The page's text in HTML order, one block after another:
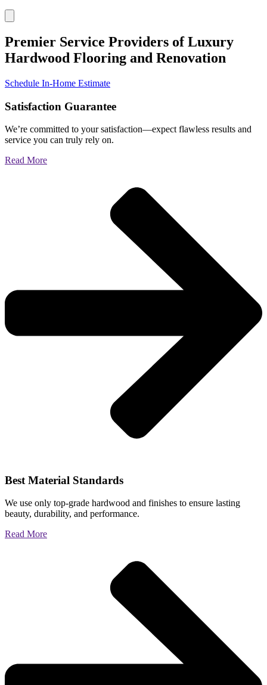
Premier Service Providers of Luxury
Hardwood Flooring and Renovation
Schedule In-Home Estimate
Satisfaction Guarantee
We’re committed to your satisfaction—expect flawless results and
service you can truly rely on.
Read More
Best Material Standards
We use only top-grade hardwood and finishes to ensure lasting
beauty, durability, and performance.
Read More